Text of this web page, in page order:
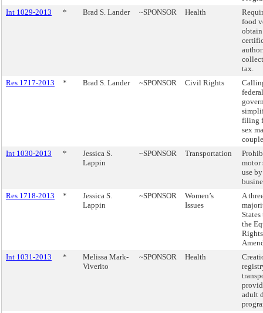
Int 1029-2013
* Brad S. Lander ~SPONSOR Health
food
obtain
tax.
Res 1717-2013
* Brad S. Lander ~SPONSOR Civil Rights
federal
filing
sex
Int 1030-2013
*
Jessica S.
Lappin
~SPONSOR Transportation
motor
use by
Res 1718-2013
*
Jessica S.
Lappin
~SPONSOR
Women’s
Issues
A
the
Rights
Int 1031-2013
*
Melissa Mark-
Viverito
~SPONSOR Health
adult